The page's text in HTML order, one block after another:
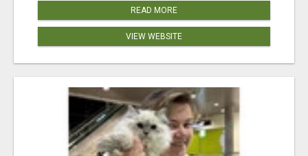
READ MORE
VIEW WEBSITE